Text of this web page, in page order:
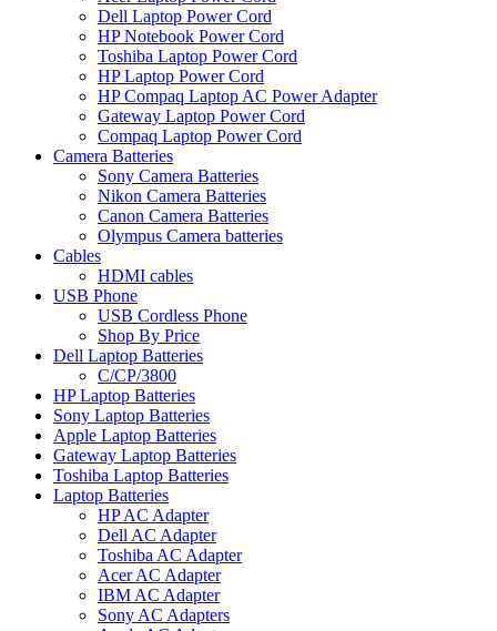
Dell Laptop Power Cord
HP Notebook Power Cord
Toshiba Laptop Power Cord
HP Laptop Power Cord
HP Compaq Laptop AC Power Adapter
Gateway Laptop Power Cord
Compaq Laptop Power Cord
Camera Batteries
Sony Camera Batteries
Nikon Camera Batteries
Canon Camera Batteries
Olympus Camera batteries
Cables
HDMI cables
USB Phone
USB Cordless Phone
Shop By Price
Dell Laptop Batteries
C/CP/3800
HP Laptop Batteries
Sony Laptop Batteries
Apple Laptop Batteries
Gateway Laptop Batteries
Toshiba Laptop Batteries
Laptop Batteries
HP AC Adapter
Dell AC Adapter
Toshiba AC Adapter
Acer AC Adapter
IBM AC Adapter
Sony AC Adapters